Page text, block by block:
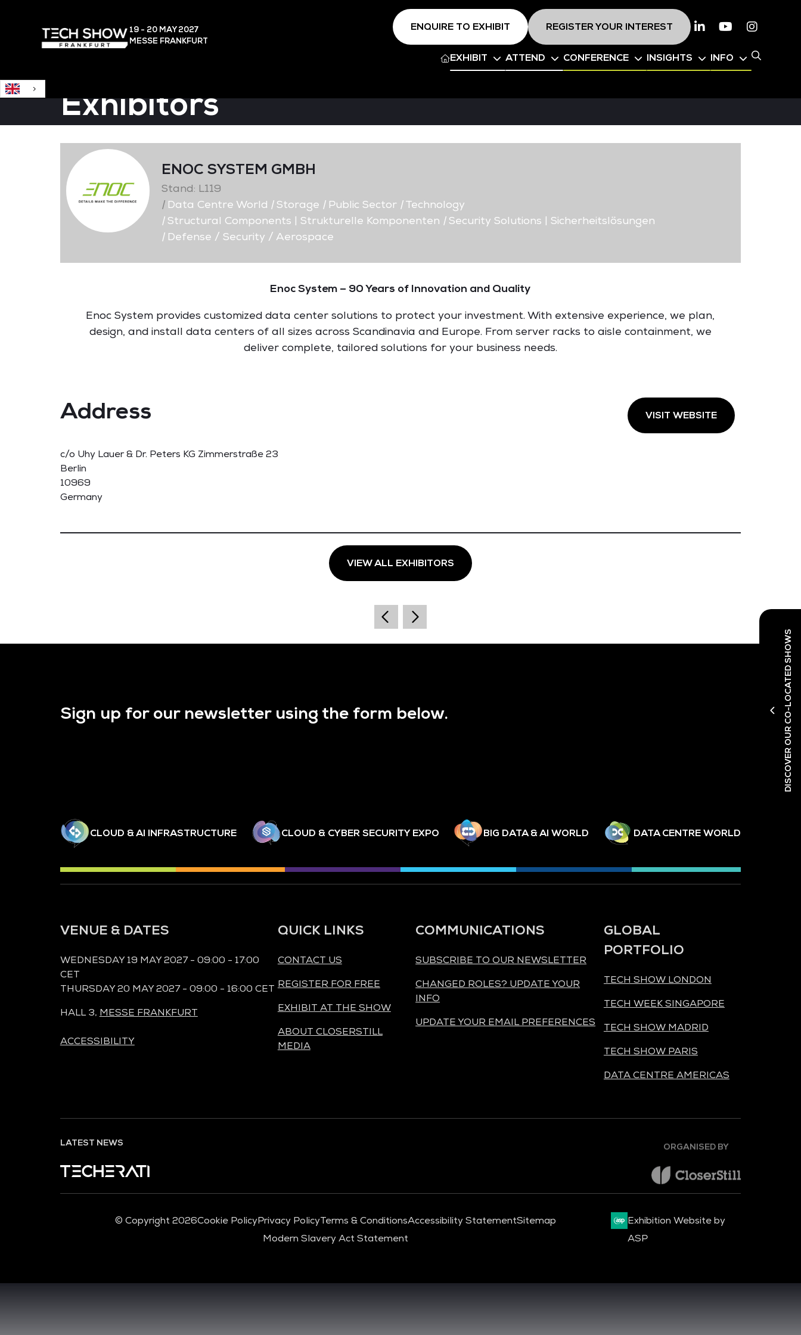
19 - 20 MAY2027
MESSE FRANKFURT
ENQUIRE TO EXHIBIT REGISTER YOUR INTEREST LinkedinYoutube
EXHIBIT ATTEND CONFERENCE INSIGHTS INFO
DISCOVER OUR CO-LOCATED SHOWS
Exhibitors
ENOC SYSTEM GMBH
Stand: L119
|Data Centre World |Storage |Public Sector |Technology
|Structural Components | Strukturelle Komponenten |Security Solutions | Sicherheitslösungen
|Defense / Security / Aerospace
Enoc System – 90 Years of Innovation and Quality
Enoc System provides customized data center solutions to protect your investment. With extensive experience, we plan,
design, and install data centers of all sizes across Scandinavia and Europe. From server racks to aisle containment, we
deliver complete, tailored solutions for your business needs.
Address
c/o Uhy Lauer & Dr. Peters KG Zimmerstraße 23
Berlin
10969
Germany
VISIT WEBSITE
VIEW ALL EXHIBITORS
Sign up for our newsletter using the form below.
CLOUD & AI INFRASTRUCTURE CLOUD & CYBER SECURITY EXPO BIG DATA & AI WORLD DATA CENTRE WORLD
VENUE & DATES
WEDNESDAY 19 MAY 2027 - 09:00 - 17:00
CET
THURSDAY 20 MAY 2027 - 09:00 - 16:00 CET
HALL 3, MESSE FRANKFURT
ACCESSIBILITY
QUICK LINKS
CONTACT US
REGISTER FOR FREE
EXHIBIT AT THE SHOW
ABOUT CLOSERSTILL
MEDIA
COMMUNICATIONS
SUBSCRIBE TO OUR NEWSLETTER
CHANGED ROLES? UPDATE YOUR
INFO
UPDATE YOUR EMAIL PREFERENCES
GLOBAL
PORTFOLIO
TECH SHOW LONDON
TECH WEEK SINGAPORE
TECH SHOW MADRID
TECH SHOW PARIS
DATA CENTRE AMERICAS
LATEST NEWS ORGANISED BY
© Copyright 2026Cookie PolicyPrivacy PolicyTerms & ConditionsAccessibility StatementSitemap
Modern Slavery Act Statement
Exhibition Website by
ASP